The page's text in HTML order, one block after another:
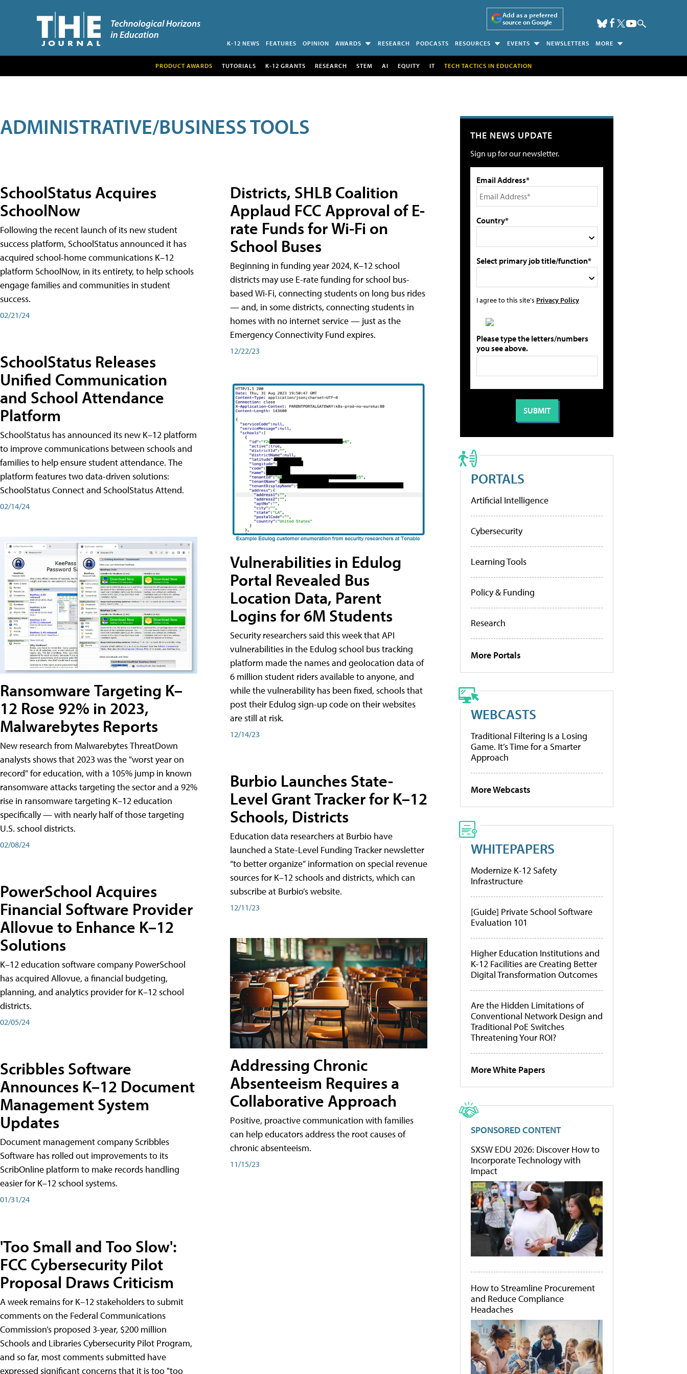
Add as a preferred
source on Google
K-12 NEWS FEATURES OPINION AWARDS RESEARCH PODCASTS RESOURCES EVENTS NEWSLETTERS MORE
PRODUCT AWARDS TUTORIALS K-12 GRANTS RESEARCH STEM AI EQUITY IT TECH TACTICS IN EDUCATION
ADMINISTRATIVE/BUSINESS TOOLS
SchoolStatus Acquires
SchoolNow
Following the recent launch of its new student
success platform, SchoolStatus announced it has
acquired school-home communications K–12
platform SchoolNow, in its entirety, to help schools
engage families and communities in student
success.
02/21/24
SchoolStatus Releases
Unified Communication
and School Attendance
Platform
SchoolStatus has announced its new K–12 platform
to improve communications between schools and
families to help ensure student attendance. The
platform features two data-driven solutions:
SchoolStatus Connect and SchoolStatus Attend.
02/14/24
Ransomware Targeting K–
12 Rose 92% in 2023,
Malwarebytes Reports
New research from Malwarebytes ThreatDown
analysts shows that 2023 was the "worst year on
record" for education, with a 105% jump in known
ransomware attacks targeting the sector and a 92%
rise in ransomware targeting K–12 education
specifically — with nearly half of those targeting
U.S. school districts.
02/08/24
PowerSchool Acquires
Financial Software Provider
Allovue to Enhance K–12
Solutions
K–12 education software company PowerSchool
has acquired Allovue, a financial budgeting,
planning, and analytics provider for K–12 school
districts.
02/05/24
Scribbles Software
Announces K–12 Document
Management System
Updates
Document management company Scribbles
Software has rolled out improvements to its
ScribOnline platform to make records handling
easier for K–12 school systems.
01/31/24
'Too Small and Too Slow':
FCC Cybersecurity Pilot
Proposal Draws Criticism
A week remains for K–12 stakeholders to submit
comments on the Federal Communications
Commission’s proposed 3-year, $200 million
Schools and Libraries Cybersecurity Pilot Program,
and so far, most comments submitted have
expressed significant concerns that it is too "too
Districts, SHLB Coalition
Applaud FCC Approval of E-
rate Funds for Wi-Fi on
School Buses
Beginning in funding year 2024, K–12 school
districts may use E-rate funding for school bus-
based Wi-Fi, connecting students on long bus rides
— and, in some districts, connecting students in
homes with no internet service — just as the
Emergency Connectivity Fund expires.
12/22/23
Vulnerabilities in Edulog
Portal Revealed Bus
Location Data, Parent
Logins for 6M Students
Security researchers said this week that API
vulnerabilities in the Edulog school bus tracking
platform made the names and geolocation data of
6 million student riders available to anyone, and
while the vulnerability has been fixed, schools that
post their Edulog sign-up code on their websites
are still at risk.
12/14/23
Burbio Launches State-
Level Grant Tracker for K–12
Schools, Districts
Education data researchers at Burbio have
launched a State-Level Funding Tracker newsletter
“to better organize” information on special revenue
sources for K–12 schools and districts, which can
subscribe at Burbio’s website.
12/11/23
Addressing Chronic
Absenteeism Requires a
Collaborative Approach
Positive, proactive communication with families
can help educators address the root causes of
chronic absenteeism.
11/15/23
THE NEWS UPDATE
Sign up for our newsletter.
Email Address*
Country*
Select primary job title/function*
I agree to this site's Privacy Policy
Please type the letters/numbers
you see above.
PORTALS
Artificial Intelligence
Cybersecurity
Learning Tools
Policy & Funding
Research
More Portals
WEBCASTS
Traditional Filtering Is a Losing
Game. It’s Time for a Smarter
Approach
More Webcasts
WHITEPAPERS
Modernize K-12 Safety
Infrastructure
[Guide] Private School Software
Evaluation 101
Higher Education Institutions and
K-12 Facilities are Creating Better
Digital Transformation Outcomes
Are the Hidden Limitations of
Conventional Network Design and
Traditional PoE Switches
Threatening Your ROI?
More White Papers
SPONSORED CONTENT
SXSW EDU 2026: Discover How to
Incorporate Technology with
Impact
How to Streamline Procurement
and Reduce Compliance
Headaches